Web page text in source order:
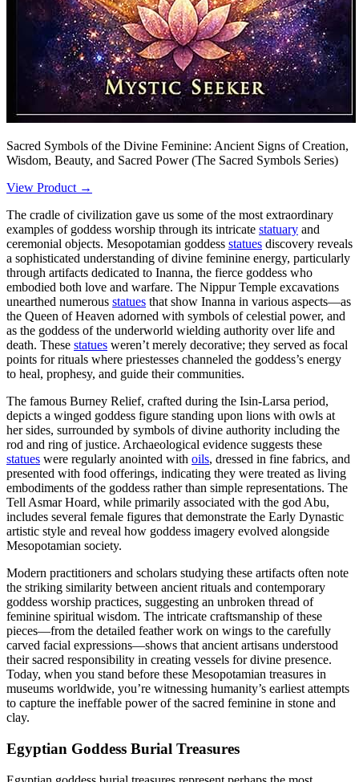
Sacred Symbols of the Divine Feminine: Ancient Signs of Creation,
Wisdom, Beauty, and Sacred Power (The Sacred Symbols Series)
View Product →
The cradle of civilization gave us some of the most extraordinary
examples of goddess worship through its intricate statuary and
ceremonial objects. Mesopotamian goddess statues discovery reveals
a sophisticated understanding of divine feminine energy, particularly
through artifacts dedicated to Inanna, the fierce goddess who
embodied both love and warfare. The Nippur Temple excavations
unearthed numerous statues that show Inanna in various aspects—as
the Queen of Heaven adorned with symbols of celestial power, and
as the goddess of the underworld wielding authority over life and
death. These statues weren’t merely decorative; they served as focal
points for rituals where priestesses channeled the goddess’s energy
to heal, prophesy, and guide their communities.
The famous Burney Relief, crafted during the Isin-Larsa period,
depicts a winged goddess figure standing upon lions with owls at
her sides, surrounded by symbols of divine authority including the
rod and ring of justice. Archaeological evidence suggests these
statues were regularly anointed with oils, dressed in fine fabrics, and
presented with food offerings, indicating they were treated as living
embodiments of the goddess rather than simple representations. The
Tell Asmar Hoard, while primarily associated with the god Abu,
includes several female figures that demonstrate the Early Dynastic
artistic style and reveal how goddess imagery evolved alongside
Mesopotamian society.
Modern practitioners and scholars studying these artifacts often note
the striking similarity between ancient rituals and contemporary
goddess worship practices, suggesting an unbroken thread of
feminine spiritual wisdom. The intricate craftsmanship of these
pieces—from the detailed feather work on wings to the carefully
carved facial expressions—shows that ancient artisans understood
their sacred responsibility in creating vessels for divine presence.
Today, when you stand before these Mesopotamian treasures in
museums worldwide, you’re witnessing humanity’s earliest attempts
to capture the ineffable power of the sacred feminine in stone and
clay.
Egyptian Goddess Burial Treasures